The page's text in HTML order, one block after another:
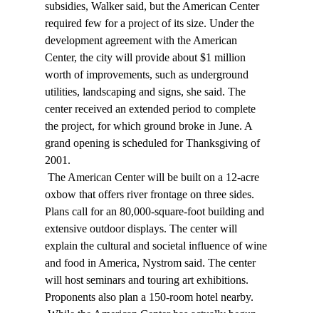
subsidies, Walker said, but the American Center
required few for a project of its size. Under the
development agreement with the American
Center, the city will provide about $1 million
worth of improvements, such as underground
utilities, landscaping and signs, she said. The
center received an extended period to complete
the project, for which ground broke in June. A
grand opening is scheduled for Thanksgiving of
2001.
oxbow that offers river frontage on three sides.
Plans call for an 80,000-square-foot building and
extensive outdoor displays. The center will
explain the cultural and societal influence of wine
and food in America, Nystrom said. The center
will host seminars and touring art exhibitions.
Proponents also plan a 150-room hotel nearby.